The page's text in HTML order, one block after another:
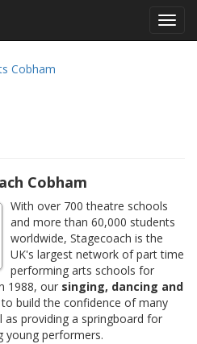
Cobham
With over 700 theatre schools
and more than 60,000 students
worldwide, Stagecoach is the
UK's largest network of part time
performing arts schools for
1988, our singing, dancing and
build the confidence of many
providing a springboard for
young performers.